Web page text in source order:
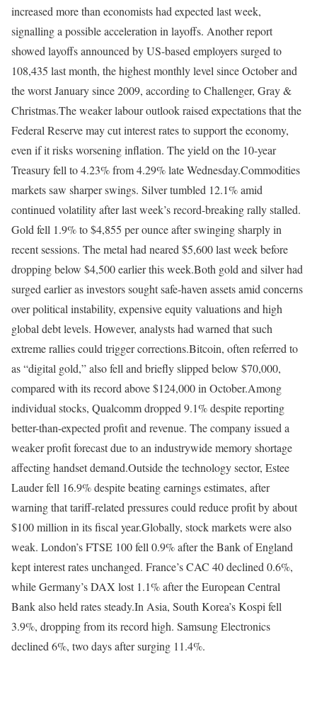
increased more than economists had expected last week,
signalling a possible acceleration in layoffs. Another report
showed layoffs announced by US-based employers surged to
108,435 last month, the highest monthly level since October and
the worst January since 2009, according to Challenger, Gray &
Christmas.The weaker labour outlook raised expectations that the
Federal Reserve may cut interest rates to support the economy,
even if it risks worsening inflation. The yield on the 10-year
Treasury fell to 4.23% from 4.29% late Wednesday.Commodities
markets saw sharper swings. Silver tumbled 12.1% amid
continued volatility after last week’s record-breaking rally stalled.
Gold fell 1.9% to $4,855 per ounce after swinging sharply in
recent sessions. The metal had neared $5,600 last week before
dropping below $4,500 earlier this week.Both gold and silver had
surged earlier as investors sought safe-haven assets amid concerns
over political instability, expensive equity valuations and high
global debt levels. However, analysts had warned that such
extreme rallies could trigger corrections.Bitcoin, often referred to
as “digital gold,” also fell and briefly slipped below $70,000,
compared with its record above $124,000 in October.Among
individual stocks, Qualcomm dropped 9.1% despite reporting
better-than-expected profit and revenue. The company issued a
weaker profit forecast due to an industrywide memory shortage
affecting handset demand.Outside the technology sector, Estee
Lauder fell 16.9% despite beating earnings estimates, after
warning that tariff-related pressures could reduce profit by about
$100 million in its fiscal year.Globally, stock markets were also
weak. London’s FTSE 100 fell 0.9% after the Bank of England
kept interest rates unchanged. France’s CAC 40 declined 0.6%,
while Germany’s DAX lost 1.1% after the European Central
Bank also held rates steady.In Asia, South Korea’s Kospi fell
3.9%, dropping from its record high. Samsung Electronics
declined 6%, two days after surging 11.4%.